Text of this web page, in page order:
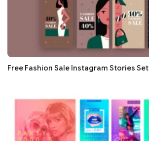
Free Fashion Sale Instagram Stories Set